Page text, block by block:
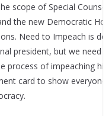
scope of Special Counsel
the new Democratic
Need to Impeach is
president, but we need
process of impeaching
card to show everyone